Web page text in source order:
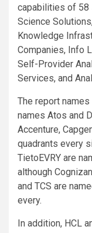
capabilities of 58
Science
Knowledge
Companies, Info
Self-Provider
Services, and
The report
names Atos and
Accenture,
quadrants every
TietoEVRY are
although
and TCS are
every.
In addition, HCL